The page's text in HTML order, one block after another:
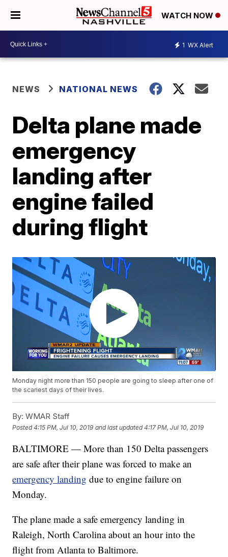
WATCH NOW
1 WX Alert
NEWS NATIONAL NEWS
Delta plane made
emergency
landing after
engine failed
during flight
Monday night more than 150 people are going to sleep after one of
the scariest days of their lives.
By: WMAR Staff
Posted4:15 PM, Jul 10, 2019 and last updated 4:17 PM, Jul 10, 2019
BALTIMORE — More than 150 Delta passengers
are safe after their plane was forced to make an
emergency landing due to engine failure on
Monday.
The plane made a safe emergency landing in
Raleigh, North Carolina about an hour into the
flight from Atlanta to Baltimore.